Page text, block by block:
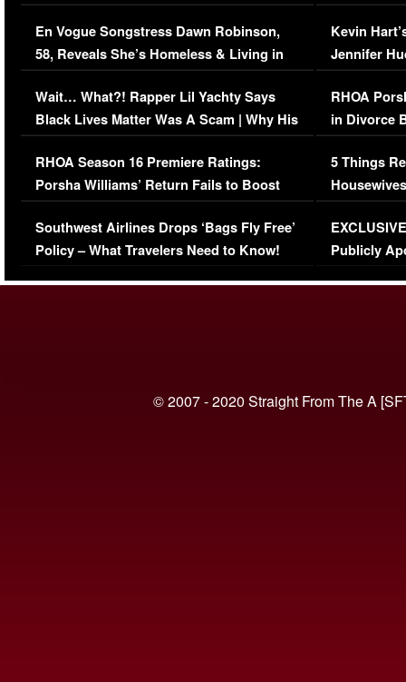
Immigration Issue
En Vogue Songstress Dawn Robinson,
58, Reveals She’s Homeless & Living in
Her Car (VIDEO)
Wait… What?! Rapper Lil Yachty Says
Black Lives Matter Was A Scam | Why His
Comments Were Reckless
RHOA Season 16 Premiere Ratings:
Porsha Williams’ Return Fails to Boost
Series-Low Viewership
Southwest Airlines Drops ‘Bags Fly Free’
Policy – What Travelers Need to Know!
Viral Video
Kevin
Jennifer
RHOA
in Divorce
Million
5 Things
Episode 1 |
(VIDEO)
Publicly
© 2007 - 2020 Straight From The A